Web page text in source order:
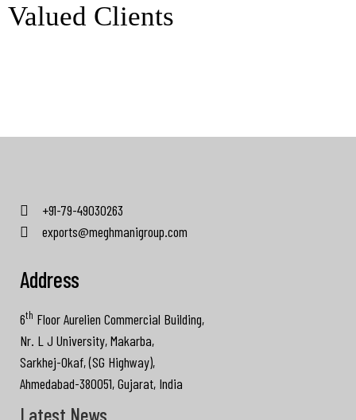
Valued Clients
+91-79-49030263
exports@meghmanigroup.com
Address
6th Floor Aurelien Commercial Building,
Nr. L J University, Makarba,
Sarkhej-Okaf, (SG Highway),
Ahmedabad-380051, Gujarat, India
Latest News